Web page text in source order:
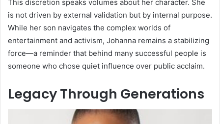
This discretion speaks volumes about her character. She
is not driven by external validation but by internal purpose.
While her son navigates the complex worlds of
entertainment and activism, Johanna remains a stabilizing
force—a reminder that behind many successful people is
someone who chose quiet influence over public acclaim.
Legacy Through Generations